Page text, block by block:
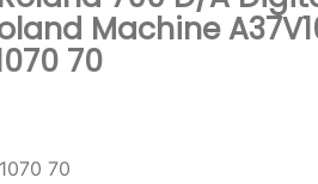
Machine
70
70